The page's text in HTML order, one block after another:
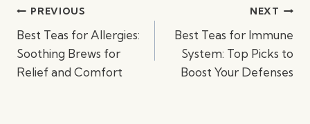
PostPREVIOUS
Best Teas for Allergies:
Soothing Brews for
Relief and Comfort
NEXT
Best Teas for Immune
System: Top Picks to
Boost Your Defenses